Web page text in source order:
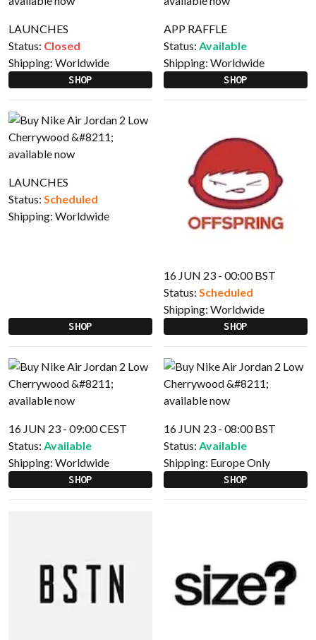
LAUNCHES
Status: Closed
Shipping: Worldwide
SHOP
APP RAFFLE
Status: Available
Shipping: Worldwide
SHOP
LAUNCHES
Status: Scheduled
Shipping: Worldwide
SHOP
16 JUN 23 - 00:00 BST
Status: Scheduled
Shipping: Worldwide
SHOP
16 JUN 23 - 09:00 CEST
Status: Available
Shipping: Worldwide
SHOP
16 JUN 23 - 08:00 BST
Status: Available
Shipping: Europe Only
SHOP